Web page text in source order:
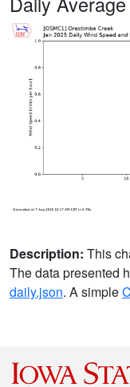
Description: This
The data presented
daily.json. A simple